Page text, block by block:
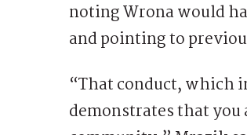
noting Wrona would
and pointing to
“That conduct, which
demonstrates that you